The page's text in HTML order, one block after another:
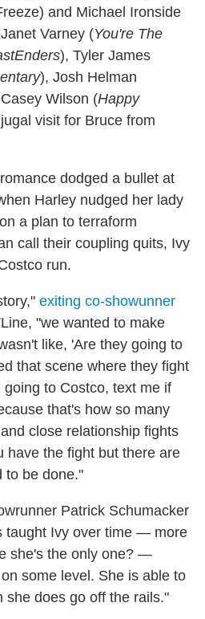
and Michael Ironside
Varney (You're The
), Tyler James
), Josh Helman
Wilson (Happy
visit for Bruce from
dodged a bullet at
Harley nudged her lady
a plan to terraform
call their coupling quits, Ivy
run.
exiting co-showunner
"we wanted to make
like, 'Are they going to
that scene where they fight
to Costco, text me if
that's how so many
close relationship fights
have the fight but there are
to be done."
Patrick Schumacker
taught Ivy over time — more
she's the only one? —
some level. She is able to
she does go off the rails."